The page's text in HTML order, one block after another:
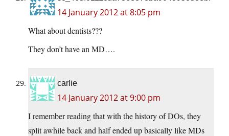
14 January 2012 at 8:05 pm
What about dentists???
They don’t have an MD….
carlie
14 January 2012 at 9:00 pm
I remember reading that with the history of DOs, they
split awhile back and half ended up basically like MDs